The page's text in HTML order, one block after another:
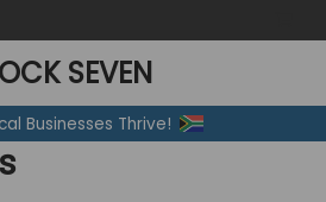
SEVEN
Businesses Thrive!